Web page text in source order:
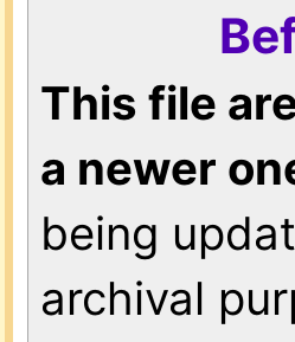
This file
a newer
being
archival